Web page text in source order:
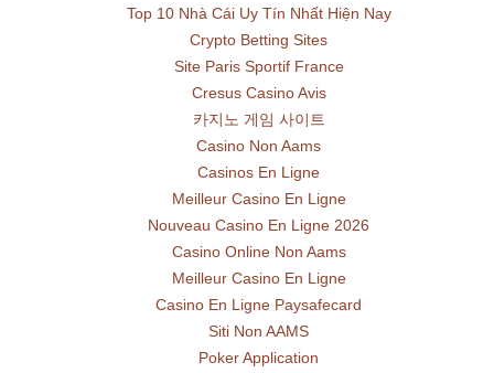
Top 10 Nhà Cái Uy Tín Nhất Hiện Nay
Crypto Betting Sites
Site Paris Sportif France
Cresus Casino Avis
카지노 게임 사이트
Casino Non Aams
Casinos En Ligne
Meilleur Casino En Ligne
Nouveau Casino En Ligne 2026
Casino Online Non Aams
Meilleur Casino En Ligne
Casino En Ligne Paysafecard
Siti Non AAMS
Poker Application